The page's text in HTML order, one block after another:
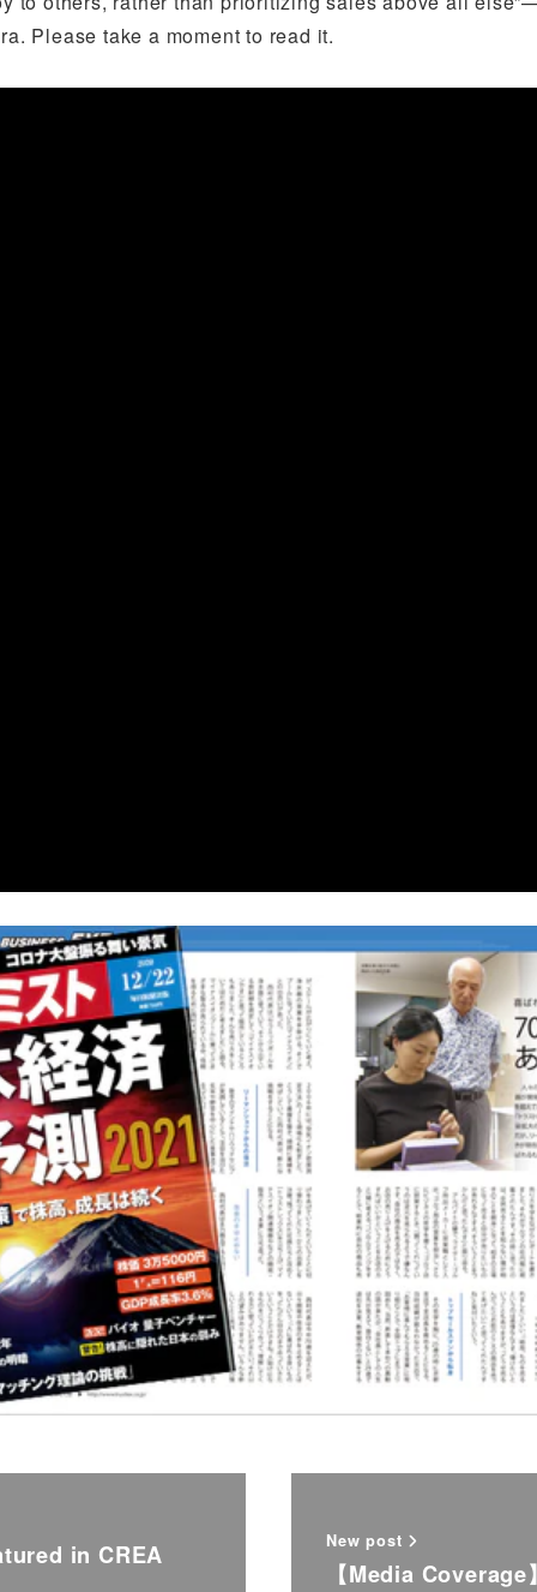
Please take a moment to read it.
in CREA New post
【Media